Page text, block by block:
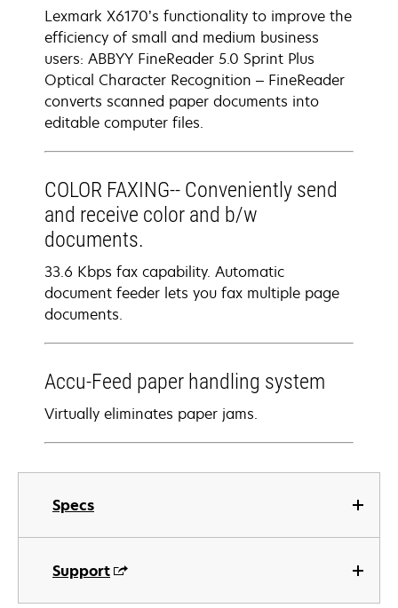
Specs
Support
Lexmark X6170’s functionality to improve the
efficiency of small and medium business
users: ABBYY FineReader 5.0 Sprint Plus
Optical Character Recognition – FineReader
converts scanned paper documents into
editable computer files.
COLOR FAXING-- Conveniently send
and receive color and b/w
documents.
33.6 Kbps fax capability. Automatic
document feeder lets you fax multiple page
documents.
Accu-Feed paper handling system
Virtually eliminates paper jams.